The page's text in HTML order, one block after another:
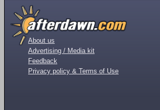
About us
Advertising / Media kit
Feedback
Privacy policy & Terms of Use